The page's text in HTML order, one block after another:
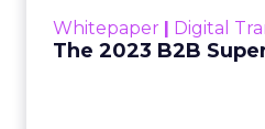
Whitepaper Digital
The 2023 B2B